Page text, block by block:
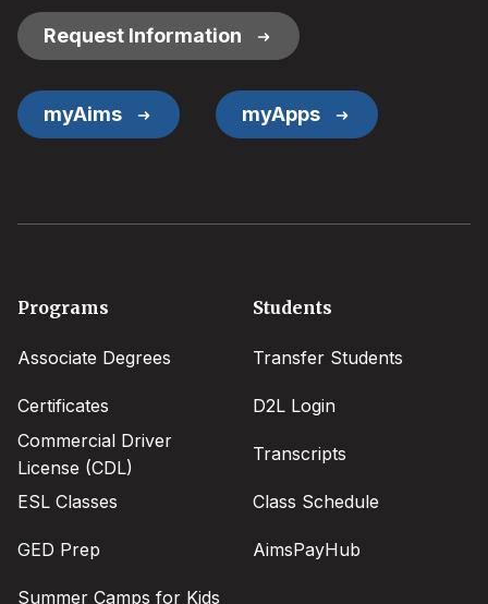
Request Information
myAims myApps
Footer
Programs
Associate Degrees
Certificates
Commercial Driver
License (CDL)
ESL Classes
GED Prep
Summer Camps for Kids
Students
Transfer Students
D2L Login
Transcripts
Class Schedule
AimsPayHub